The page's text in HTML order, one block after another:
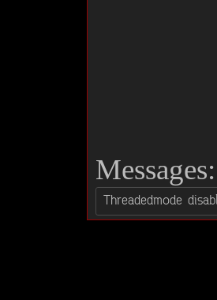
Messages: